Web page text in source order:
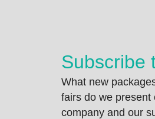
Subscribe
What new
fairs do we present
company and our